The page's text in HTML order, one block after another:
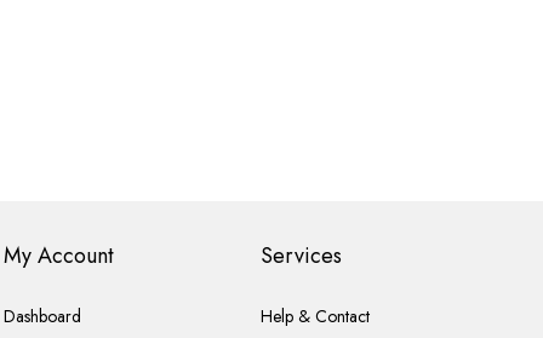
My Account
Dashboard
Services
Help & Contact